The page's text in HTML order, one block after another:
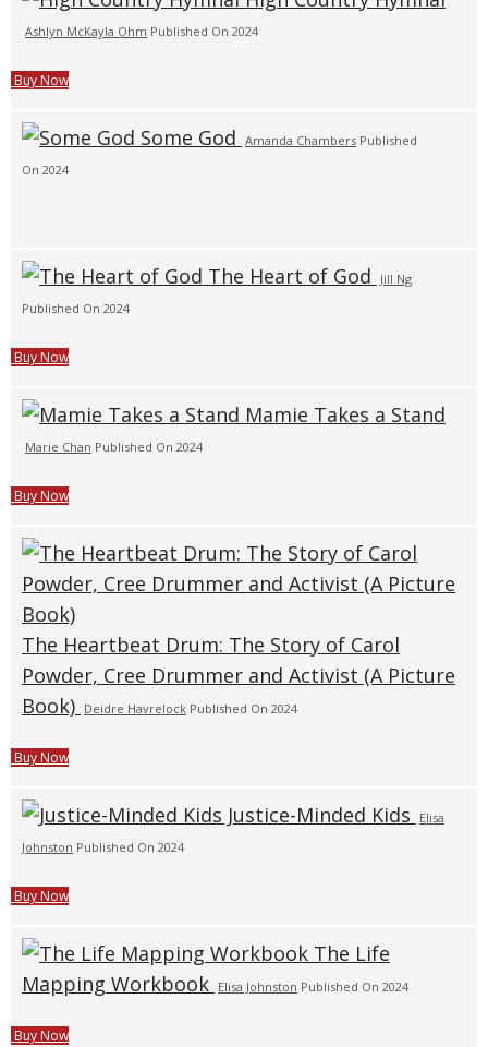
Ashlyn McKayla Ohm Published On 2024
Buy Now
Some God Amanda Chambers Published
On 2024
The Heart of God
Jill Ng
Published On 2024
Buy Now
Mamie Takes a Stand
Marie Chan Published On 2024
Buy Now
The Heartbeat Drum: The Story of Carol
Powder, Cree Drummer and Activist (A Picture
Book) Deidre Havrelock Published On 2024
Buy Now
Justice-Minded Kids
Elisa
Johnston Published On 2024
Buy Now
The Life
Mapping Workbook Elisa Johnston Published On 2024
Buy Now